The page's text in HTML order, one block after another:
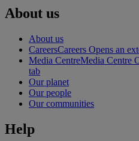
About us
About us
CareersCareers Opens an
Media CentreMedia Centre
tab
Our planet
Our people
Our communities
Help